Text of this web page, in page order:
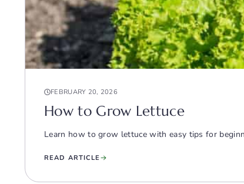
FEBRUARY 20, 2026
How to Grow Lettuce
Learn how to grow lettuce with easy tips for
READ ARTICLE